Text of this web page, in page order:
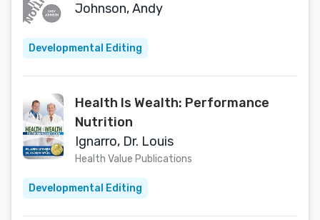
You Can't
Johnson, Andy
Developmental Editing
Health Is Wealth: Performance
Nutrition
Ignarro, Dr. Louis
Health Value Publications
Developmental Editing